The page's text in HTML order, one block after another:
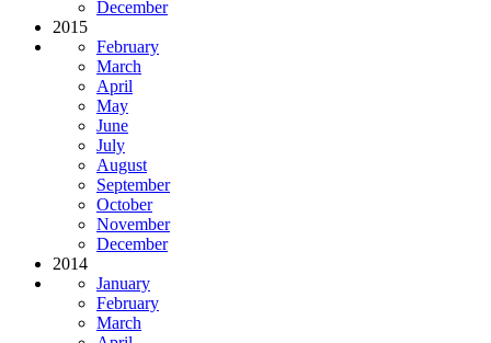
December
2015
February
March
April
May
June
July
August
September
October
November
December
2014
January
February
March